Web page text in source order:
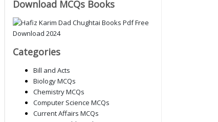
Download MCQs Books
Categories
Bill and Acts
Biology MCQs
Chemistry MCQs
Computer Science MCQs
Current Affairs MCQs